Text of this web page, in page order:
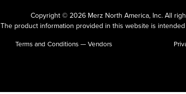
Copyright © 2026 Merz North America, Inc.All
The product information provided in this website is
Terms and Conditions — Vendors